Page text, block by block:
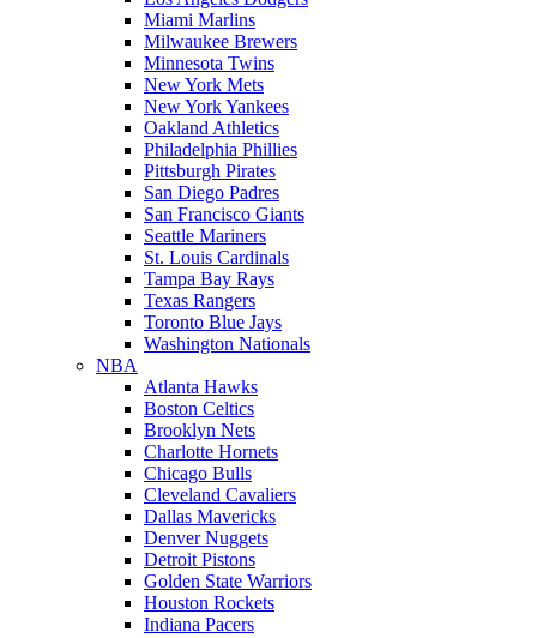
Miami Marlins
Milwaukee Brewers
Minnesota Twins
New York Mets
New York Yankees
Oakland Athletics
Philadelphia Phillies
Pittsburgh Pirates
San Diego Padres
San Francisco Giants
Seattle Mariners
St. Louis Cardinals
Tampa Bay Rays
Texas Rangers
Toronto Blue Jays
Washington Nationals
NBA
Atlanta Hawks
Boston Celtics
Brooklyn Nets
Charlotte Hornets
Chicago Bulls
Cleveland Cavaliers
Dallas Mavericks
Denver Nuggets
Detroit Pistons
Golden State Warriors
Houston Rockets
Indiana Pacers